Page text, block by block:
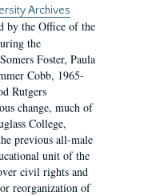
Archives
by the Office of the
the
Foster, Paula
Cobb, 1965-
Rutgers
change, much of
College,
previous all-male
unit of the
civil rights and
reorganization of